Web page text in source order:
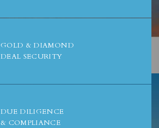
GOLD & DIAMOND
DEAL SECURITY
DUE DILIGENCE
& COMPLIANCE